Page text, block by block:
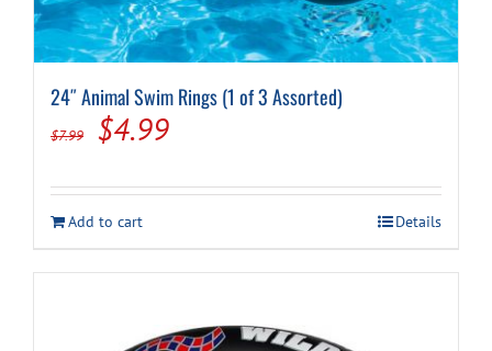
24″ Animal Swim Rings (1 of 3 Assorted)
$7.99
Original
was:
$7.99.
$4.99Current
is:
$4.99.
Add to cart Details